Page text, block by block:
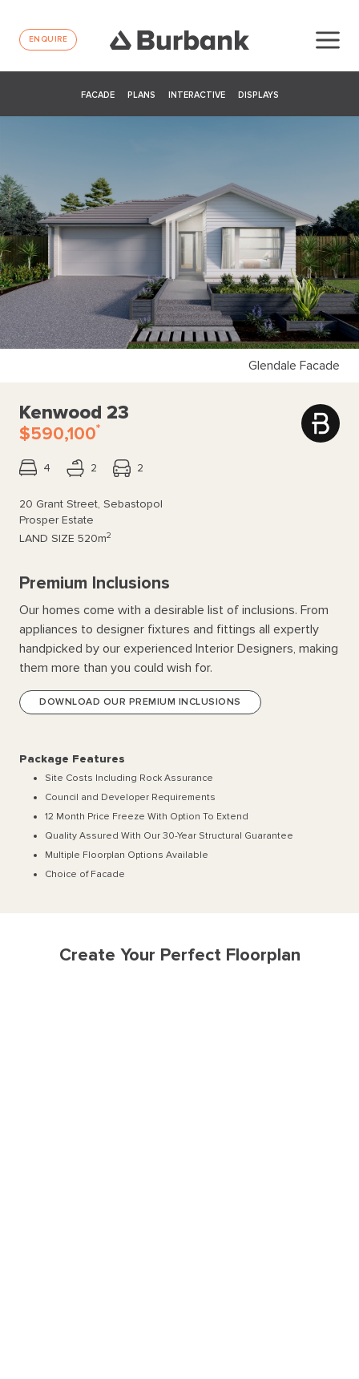
ENQUIRE
FACADE PLANS INTERACTIVE DISPLAYS
Glendale Facade
Kenwood 23
$590,100*
4 2 2
20 Grant Street, Sebastopol
Prosper Estate
LAND SIZE 520m2
Premium Inclusions
Our homes come with a desirable list of inclusions. From
appliances to designer fixtures and fittings all expertly
handpicked by our experienced Interior Designers, making
them more than you could wish for.
DOWNLOAD OUR PREMIUM INCLUSIONS
Package Features
Site Costs Including Rock Assurance
Council and Developer Requirements
12 Month Price Freeze With Option To Extend
Quality Assured With Our 30-Year Structural Guarantee
Multiple Floorplan Options Available
Choice of Facade
Create Your Perfect Floorplan